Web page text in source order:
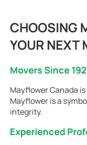
CHOOSING
YOUR NEXT
Movers Since
Mayflower Canada
Mayflower is a
integrity.
Experienced